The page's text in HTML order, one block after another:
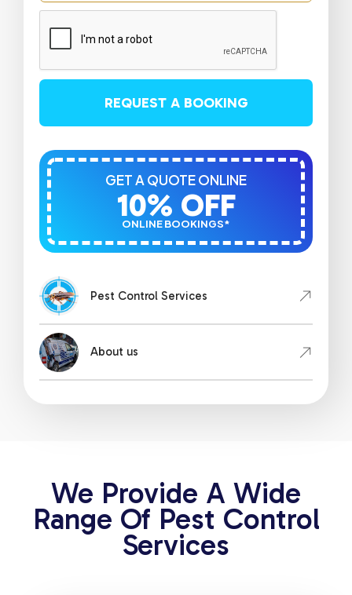
REQUEST A BOOKING
ONLINE BOOKINGS*
10% OFF
GET A QUOTE ONLINE
Pest Control Services
About us
We Provide A Wide
Range Of Pest Control
Services